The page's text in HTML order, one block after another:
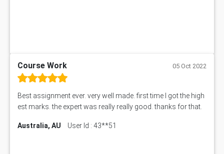
Course Work 05 Oct 2022
Best assignment ever. very well made. first time I got the high
est marks. the expert was really really good. thanks for that.
Australia, AU User Id : 43**51